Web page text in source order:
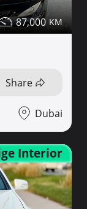
87,000
Share
Dubai
Interior